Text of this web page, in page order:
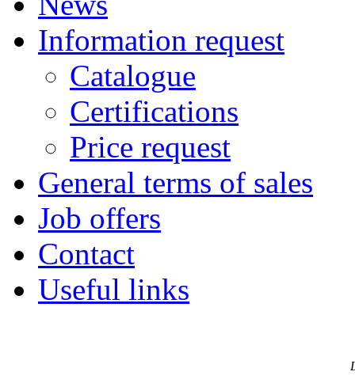
Information request
Catalogue
Certifications
Price request
General terms of sales
Job offers
Contact
Useful links